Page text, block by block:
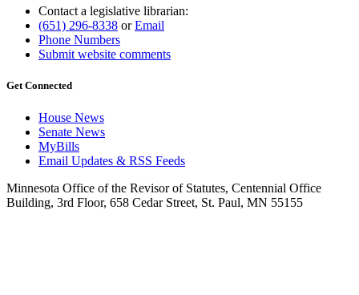
Contact a legislative librarian:
(651) 296-8338 orEmail
Phone Numbers
Submit website comments
Get Connected
House News
Senate News
MyBills
Email Updates & RSS Feeds
Minnesota Office of the Revisor of Statutes, Centennial Office
Building, 3rd Floor, 658 Cedar Street, St. Paul, MN 55155